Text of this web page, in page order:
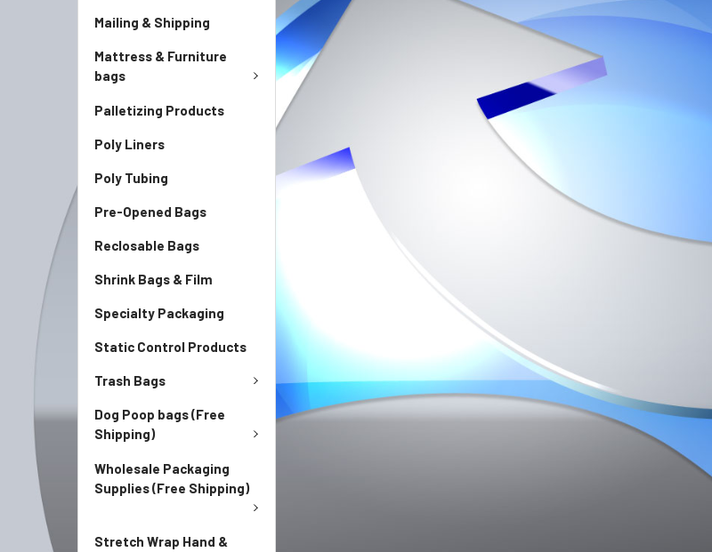
Mailing & Shipping
Mattress & Furniture
bags
Palletizing Products
Poly Liners
Poly Tubing
Pre-Opened Bags
Reclosable Bags
Shrink Bags & Film
Specialty Packaging
Static Control Products
Trash Bags
Dog Poop bags (Free
Shipping)
Wholesale Packaging
Supplies (Free Shipping)
Stretch Wrap Hand &